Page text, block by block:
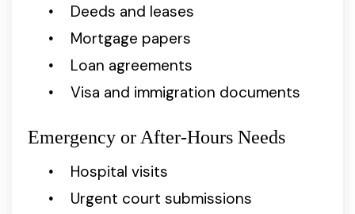
Deeds and leases
Mortgage papers
Loan agreements
Visa and immigration documents
Emergency or After-Hours Needs
Hospital visits
Urgent court submissions